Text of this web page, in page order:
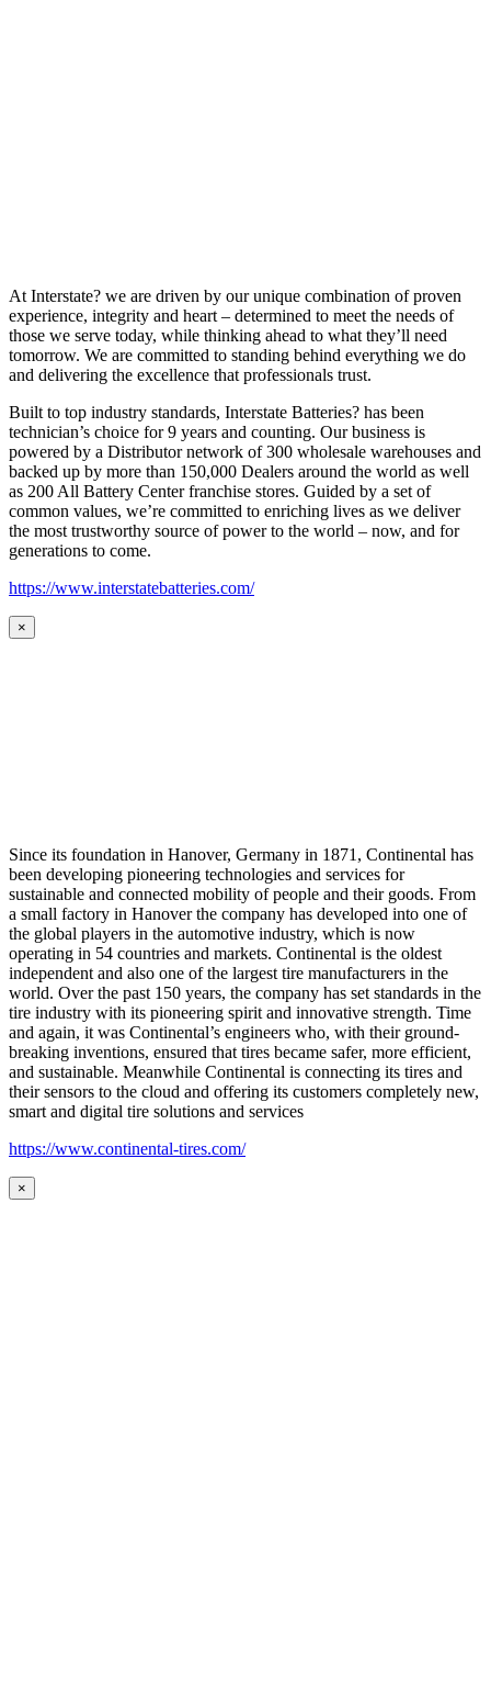
At Interstate? we are driven by our unique combination of proven
experience, integrity and heart – determined to meet the needs of
those we serve today, while thinking ahead to what they’ll need
tomorrow. We are committed to standing behind everything we do
and delivering the excellence that professionals trust.
Built to top industry standards, Interstate Batteries? has been
technician’s choice for 9 years and counting. Our business is
powered by a Distributor network of 300 wholesale warehouses and
backed up by more than 150,000 Dealers around the world as well
as 200 All Battery Center franchise stores. Guided by a set of
common values, we’re committed to enriching lives as we deliver
the most trustworthy source of power to the world – now, and for
generations to come.
https://www.interstatebatteries.com/
×
Since its foundation in Hanover, Germany in 1871, Continental has
been developing pioneering technologies and services for
sustainable and connected mobility of people and their goods. From
a small factory in Hanover the company has developed into one of
the global players in the automotive industry, which is now
operating in 54 countries and markets. Continental is the oldest
independent and also one of the largest tire manufacturers in the
world. Over the past 150 years, the company has set standards in the
tire industry with its pioneering spirit and innovative strength. Time
and again, it was Continental’s engineers who, with their ground-
breaking inventions, ensured that tires became safer, more efficient,
and sustainable. Meanwhile Continental is connecting its tires and
their sensors to the cloud and offering its customers completely new,
smart and digital tire solutions and services
https://www.continental-tires.com/
×